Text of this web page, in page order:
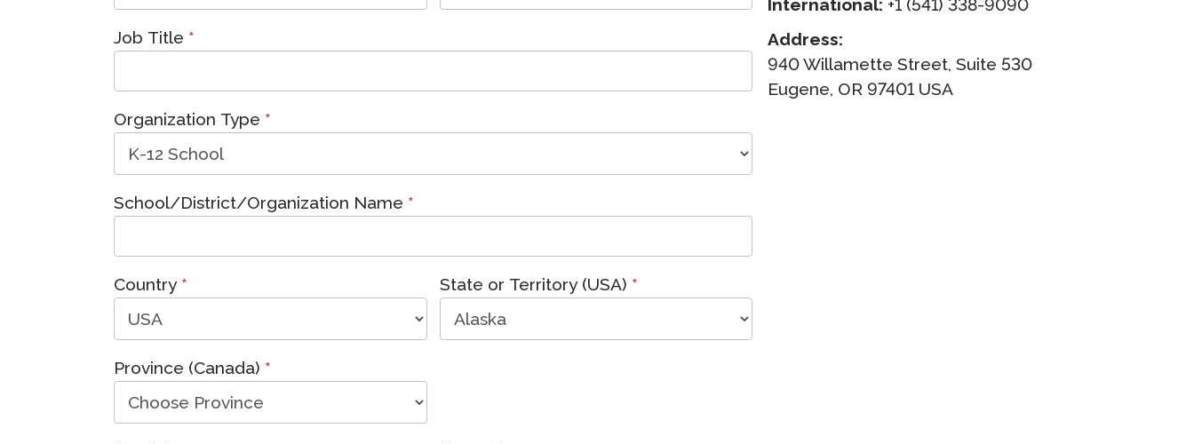
Clever Onboarding
STAMP Group Rostering
Events
Job Title *
Organization Type *
School/District/Organization Name *
Country * State or Territory (USA) *
Province (Canada) *
International: +1 (541) 338-9090
Address:
940 Willamette Street, Suite 530
Eugene, OR 97401 USA